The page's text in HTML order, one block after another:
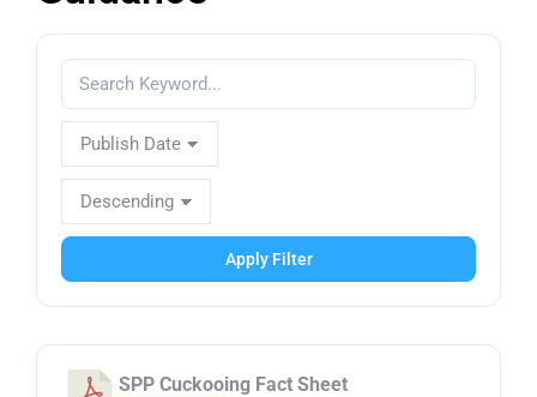
Apply Filter
SPP Cuckooing Fact Sheet